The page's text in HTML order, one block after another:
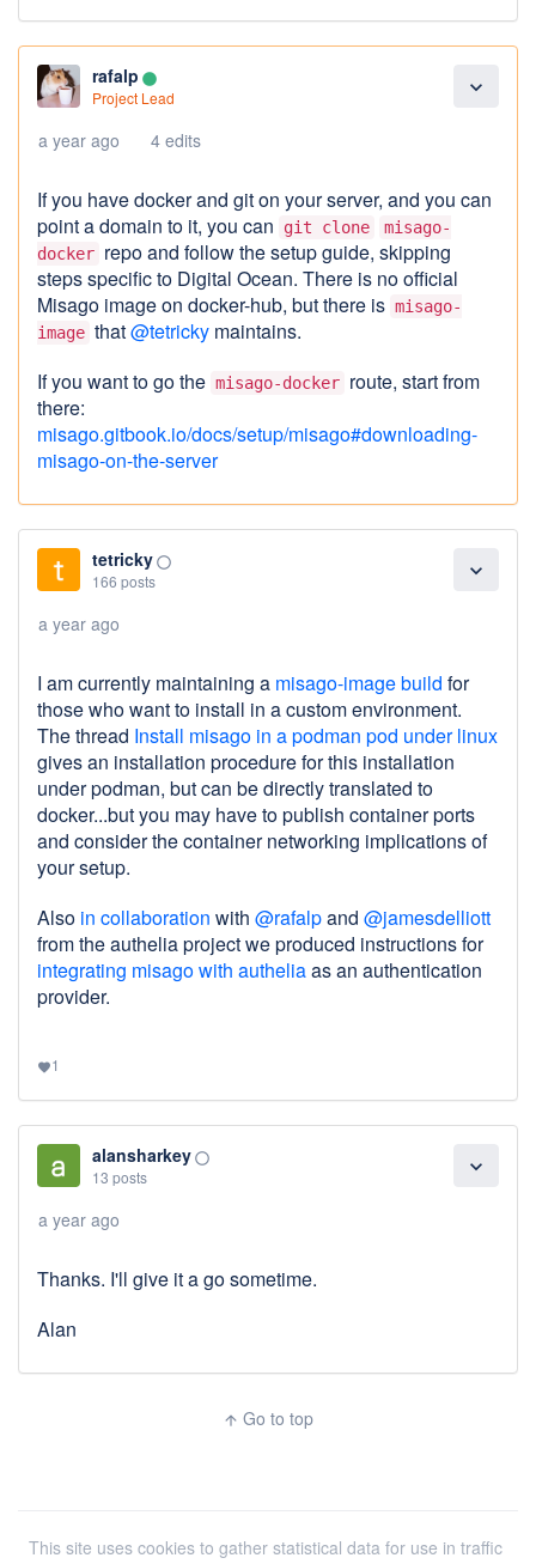
expand_more
rafalp lens
Project Lead
a year ago 4 edits
If you have docker and git on your server, and you can
point a domain to it, you can
git clone
misago-
docker repo and follow the setup guide, skipping
steps specific to Digital Ocean. There is no official
Misago image on docker-hub, but there is misago-
image that@tetricky maintains.
If you want to go the misago-docker route, start from
there:
misago.gitbook.io/docs/setup/misago#downloading-
misago-on-the-server
expand_more
tetricky panorama_fish_eye
166 posts
a year ago
I am currently maintaining a misago-image build for
those who want to install in a custom environment.
The thread Install misago in a podman pod under linux
gives an installation procedure for this installation
under podman, but can be directly translated to
docker...but you may have to publish container ports
and consider the container networking implications of
your setup.
Also in collaboration with @rafalpand @jamesdelliott
from the authelia project we produced instructions for
integrating misago with autheliaas an authentication
provider.
favorite1
expand_more
alansharkey panorama_fish_eye
13 posts
a year ago
Thanks. I'll give it a go sometime.
Alan
arrow_upward Go to top
This site uses cookies to gather statistical data for use in traffic